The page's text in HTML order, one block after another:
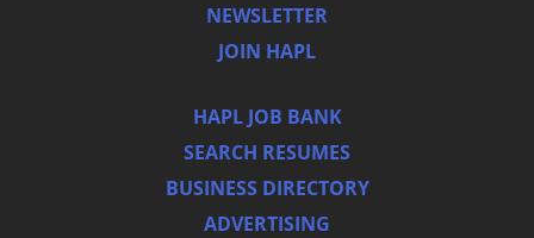
NEWSLETTER
JOIN HAPL
HAPL JOB BANK
SEARCH RESUMES
BUSINESS DIRECTORY
ADVERTISING